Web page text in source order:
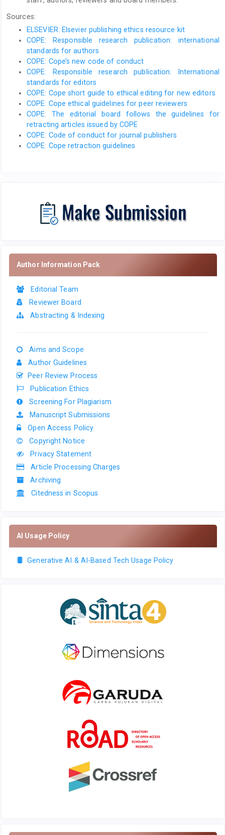
Sources:
ELSEVIER: Elsevier publishing ethics resource kit
COPE: Responsible research publication: international
standards for authors
COPE: Cope’s new code of conduct
COPE: Responsible research publication: International
standards for editors
COPE: Cope short guide to ethical editing for new editors
COPE: Cope ethical guidelines for peer reviewers
COPE: The editorial board follows the guidelines for
retracting articles issued by COPE
COPE: Code of conduct for journal publishers
COPE: Cope retraction guidelines
Author Information Pack
Editorial Team
Reviewer Board
Abstracting & Indexing
Aims and Scope
Author Guidelines
Peer Review Process
Publication Ethics
Screening For Plagiarism
Manuscript Submissions
Open Access Policy
Copyright Notice
Privacy Statement
Article Processing Charges
Archiving
Citedness in Scopus
AI Usage Policy
Generative AI & AI-Based Tech Usage Policy